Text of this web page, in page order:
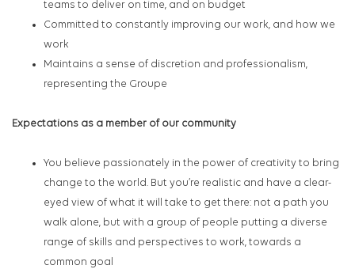
teams to deliver on time, and on budget
Committed to constantly improving our work, and how we
work
Maintains a sense of discretion and professionalism,
representing the Groupe
Expectations as a member of our community
You believe passionately in the power of creativity to bring
change to the world. But you’re realistic and have a clear-
eyed view of what it will take to get there: not a path you
walk alone, but with a group of people putting a diverse
range of skills and perspectives to work, towards a
common goal